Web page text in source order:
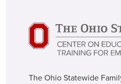
The Ohio Statewide